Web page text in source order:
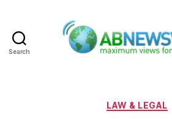
Search
LAW & LEGAL